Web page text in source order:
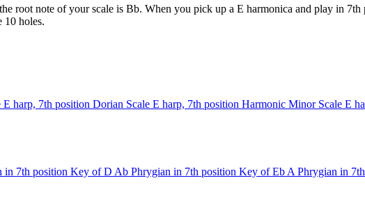
root note of your scale is Bb. When you pick up a E harmonica and play in
10 holes.
E harp, 7th position Dorian Scale E harp, 7th position Harmonic Minor Scale E
in 7th position Key of D Ab Phrygian in 7th position Key of Eb A Phrygian in